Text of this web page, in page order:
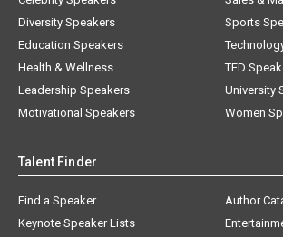
Diversity Speakers
Education Speakers
Health & Wellness
Leadership Speakers
Motivational Speakers
Sports
TED
University
Women
Talent Finder
Find a Speaker
Keynote Speaker Lists
Author